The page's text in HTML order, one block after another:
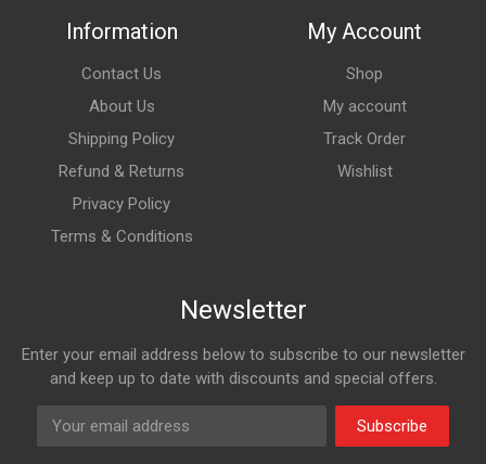
Information
Contact Us
About Us
Shipping Policy
Refund & Returns
Privacy Policy
Terms & Conditions
My Account
Shop
My account
Track Order
Wishlist
Newsletter
Enter your email address below to subscribe to our newsletter
and keep up to date with discounts and special offers.
Subscribe